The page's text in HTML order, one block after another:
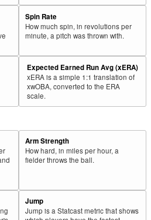
Spin Rate
How much spin, in revolutions per
minute, a pitch was thrown with.
Expected Earned Run Avg (xERA)
xERA is a simple 1:1 translation of
xwOBA, converted to the ERA
scale.
Arm Strength
How hard, in miles per hour, a
fielder throws the ball.
Jump
Jump is a Statcast metric that shows